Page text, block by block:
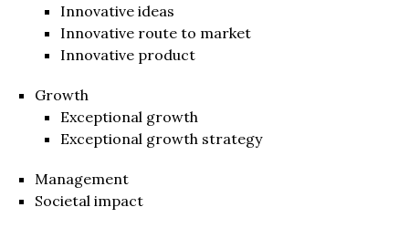
Innovative ideas
Innovative route to market
Innovative product
Growth
Exceptional growth
Exceptional growth strategy
Management
Societal impact